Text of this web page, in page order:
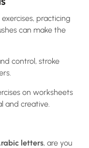
practicing
can make the
control, stroke
on worksheets
and creative.
letters, are you